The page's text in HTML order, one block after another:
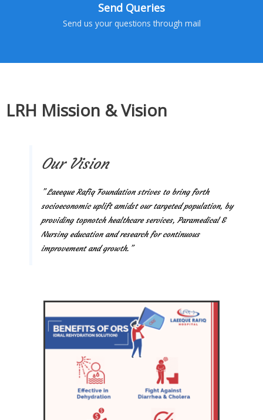
Send Queries
Send us your questions through mail
LRH Mission & Vision
Our Vision
” Laeeque Rafiq Foundation strives to bring forth
socioeconomic uplift amidst our targeted population, by
providing topnotch healthcare services, Paramedical &
Nursing education and research for continuous
improvement and growth.”